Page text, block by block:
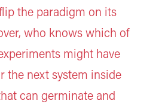
the paradigm on its
who knows which of
might have
the next system inside
can germinate and